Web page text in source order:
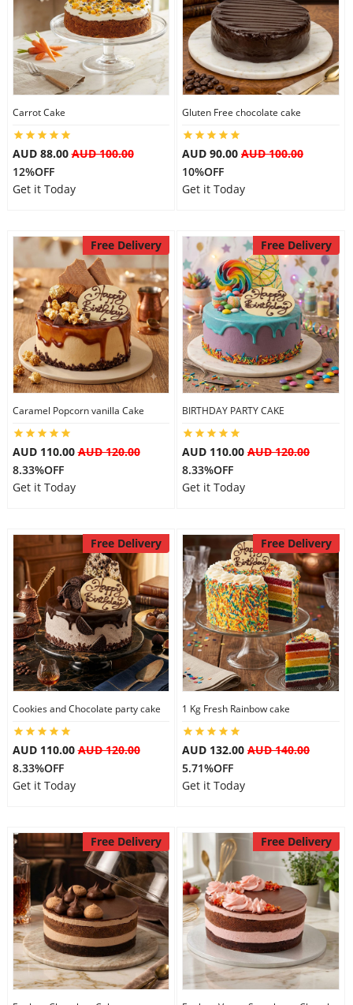
Carrot Cake
AUD 88.00AUD 100.00
12%OFF
Get it Today
Gluten Free chocolate cake
AUD 90.00 AUD 100.00
10%OFF
Get it Today
Free Delivery
Caramel Popcorn vanilla Cake
AUD 110.00AUD 120.00
8.33%OFF
Get it Today
Free Delivery
BIRTHDAY PARTY CAKE
AUD 110.00 AUD 120.00
8.33%OFF
Get it Today
Free Delivery
Cookies and Chocolate party cake
AUD 110.00AUD 120.00
8.33%OFF
Get it Today
Free Delivery
1 Kg Fresh Rainbow cake
AUD 132.00 AUD 140.00
5.71%OFF
Get it Today
Free Delivery Free Delivery